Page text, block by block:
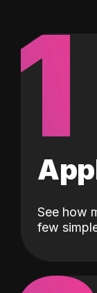
1
See how
few